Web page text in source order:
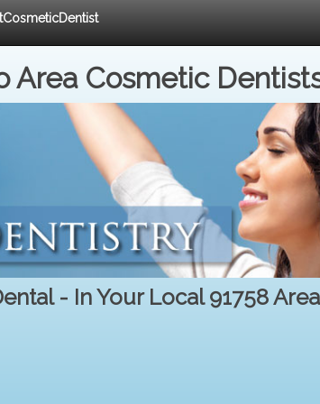
Area Cosmetic
- In Your Local 91758 Area